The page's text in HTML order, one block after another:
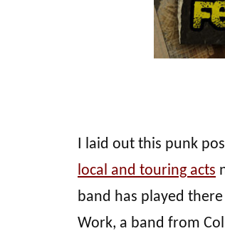
I laid out this punk
local and touring acts
band has played
Work, a band from